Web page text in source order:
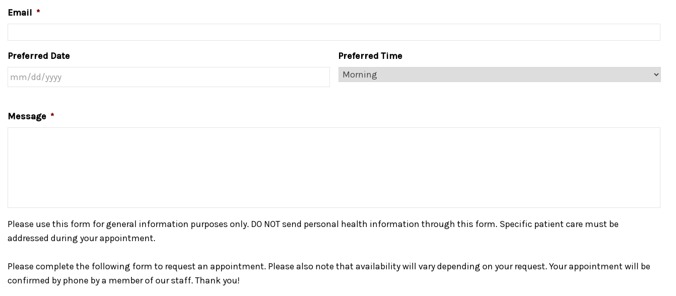
Email *
Preferred Date Preferred Time
Message *
Please use this form for general information purposes only. DO NOT send personal health information through this form. Specific patient care must be
addressed during your appointment.
Please complete the following form to request an appointment. Please also note that availability will vary depending on your request. Your appointment will be
confirmed by phone by a member of our staff. Thank you!